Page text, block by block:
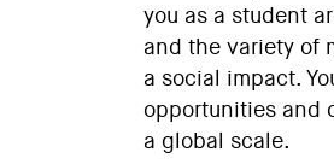
you as a student
and the variety of
a social impact.
opportunities and
a global scale.